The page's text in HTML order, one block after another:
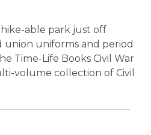
able park just off
uniforms and period
Time-Life Books Civil War
volume collection of Civil